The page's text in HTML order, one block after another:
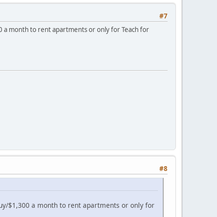
#7
a month to rent apartments or only for Teach for
#8
$1,300 a month to rent apartments or only for